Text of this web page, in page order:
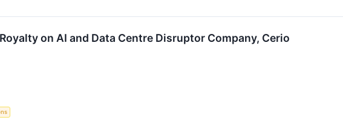
on AI and Data Centre Disruptor Company, Cerio